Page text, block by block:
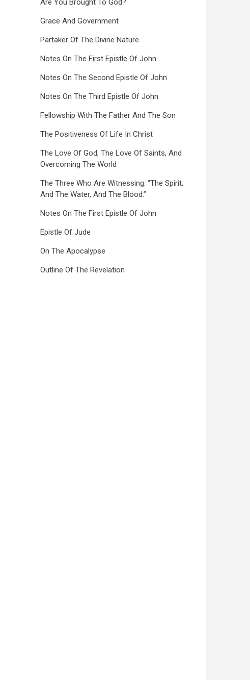
Are You Brought To God?
Grace And Government
Partaker Of The Divine Nature
Notes On The First Epistle Of John
Notes On The Second Epistle Of John
Notes On The Third Epistle Of John
Fellowship With The Father And The Son
The Positiveness Of Life In Christ
The Love Of God, The Love Of Saints, And
Overcoming The World
The Three Who Are Witnessing: “The Spirit,
And The Water, And The Blood.”
Notes On The First Epistle Of John
Epistle Of Jude
On The Apocalypse
Outline Of The Revelation